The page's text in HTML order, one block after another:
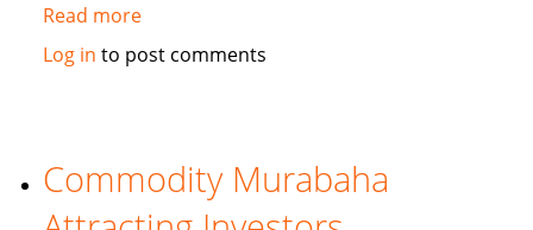
Read moreabout
Need
tune
with
time-
Log in to post comments
Commodity Murabaha